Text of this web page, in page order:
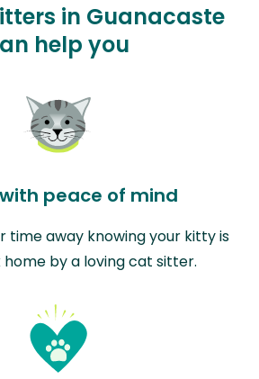
in Guanacaste
help you
peace of mind
time away knowing your kitty is
by a loving cat sitter.